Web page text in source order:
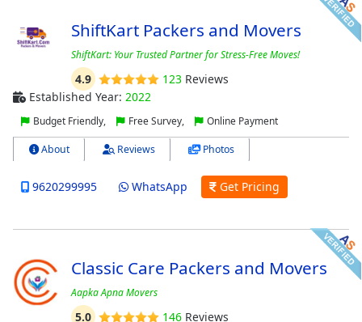
ShiftKart Packers and Movers
ShiftKart: Your Trusted Partner for Stress-Free Moves!
4.9 123 Reviews
Established Year: 2022
Budget Friendly, Free Survey, Online Payment
About Reviews Photos
9620299995 WhatsApp Get Pricing
Classic Care Packers and Movers
Aapka Apna Movers
5.0 146Reviews